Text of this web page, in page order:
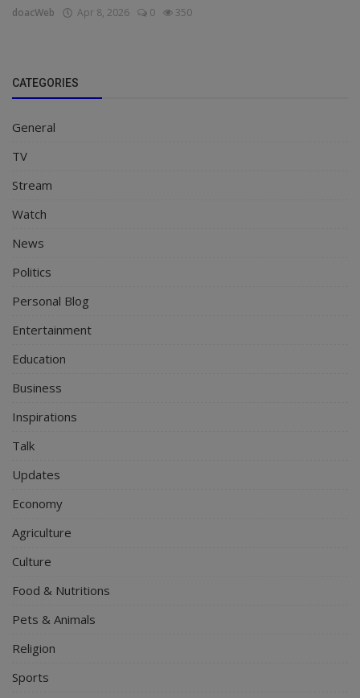
doacWeb Apr 8, 2026 0 350
CATEGORIES
General
TV
Stream
Watch
News
Politics
Personal Blog
Entertainment
Education
Business
Inspirations
Talk
Updates
Economy
Agriculture
Culture
Food & Nutritions
Pets & Animals
Religion
Sports